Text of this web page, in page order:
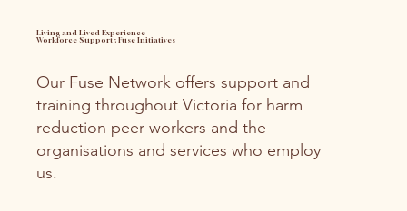
Living and Lived Experience
Workforce Support ; Fuse Initiatives
Our Fuse Network offers support and
training throughout Victoria for harm
reduction peer workers and the
organisations and services who employ
us.